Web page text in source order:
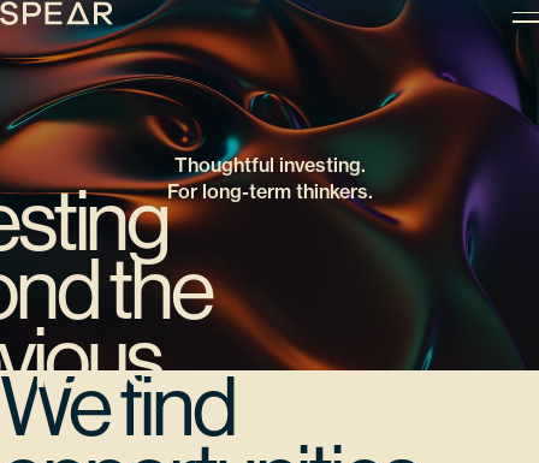
Skip
to
content
the
Thoughtful investing.
For long-term thinkers.
We find